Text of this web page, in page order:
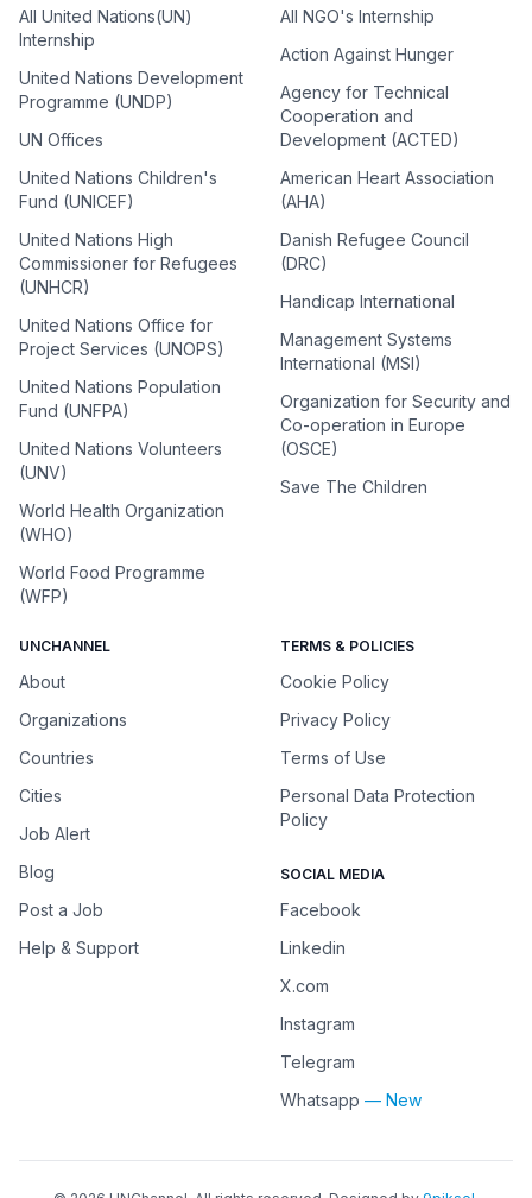
All United Nations(UN)
Internship
United Nations Development
Programme (UNDP)
UN Offices
United Nations Children's
Fund (UNICEF)
United Nations High
Commissioner for Refugees
(UNHCR)
United Nations Office for
Project Services (UNOPS)
United Nations Population
Fund (UNFPA)
United Nations Volunteers
(UNV)
World Health Organization
(WHO)
World Food Programme
(WFP)
All NGO's Internship
Action Against Hunger
Agency for Technical
Cooperation and
Development (ACTED)
American Heart Association
(AHA)
Danish Refugee Council
(DRC)
Handicap International
Management Systems
International (MSI)
Organization for Security and
Co-operation in Europe
(OSCE)
Save The Children
UNCHANNEL
About
Organizations
Countries
Cities
Job Alert
Blog
Post a Job
Help & Support
TERMS & POLICIES
Cookie Policy
Privacy Policy
Terms of Use
Personal Data Protection
Policy
SOCIAL MEDIA
Facebook
Linkedin
X.com
Instagram
Telegram
Whatsapp — New